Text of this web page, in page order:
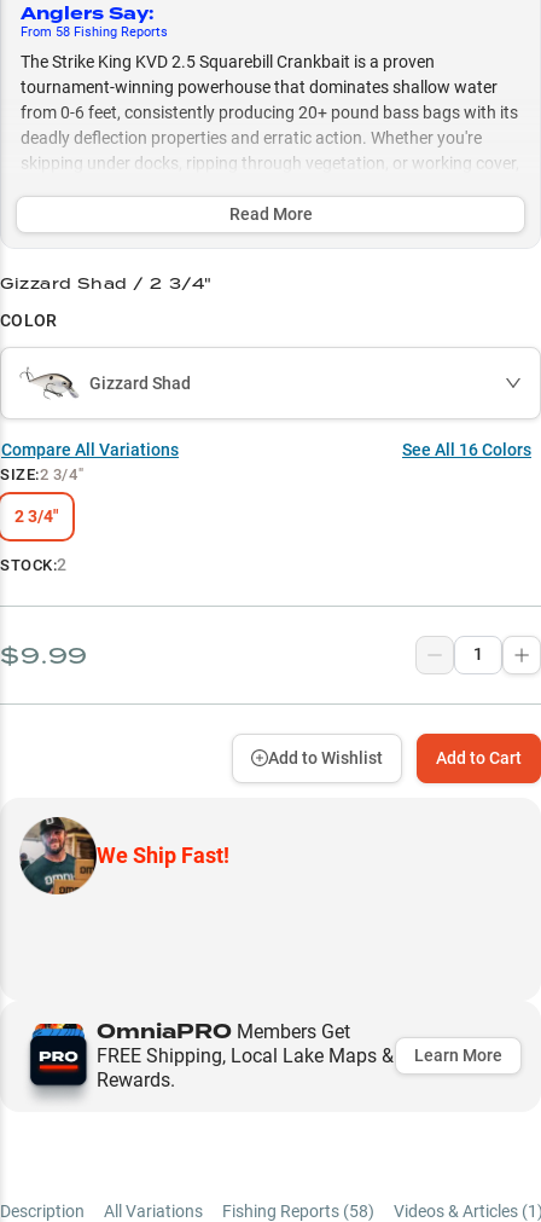
Anglers Say:
From 58 Fishing Reports
The Strike King KVD 2.5 Squarebill Crankbait is a proven
tournament-winning powerhouse that dominates shallow water
from 0-6 feet, consistently producing 20+ pound bass bags with its
deadly deflection properties and erratic action. Whether you're
skipping under docks, ripping through vegetation, or working cover,
strategic color selection ensures peak performance in both clear
and stained water conditions.
Select to learn more
Proven Bass Magnet
Shallow Water Expert
Strategic Color Selection
Dock Fishing Ace
Vegetation Tactician
Read More
Gizzard Shad / 2 3/4"
COLOR
Gizzard Shad
Compare All Variations See All 16Colors
SIZE:2 3/4"
2 3/4"
STOCK:2
$9.99
Add to Cart
Add to Wishlist
We Ship Fast!
OmniaPRO Members Get
FREE Shipping, Local Lake Maps &
Rewards.
Learn More
Description All Variations Fishing Reports (58) Videos & Articles (1